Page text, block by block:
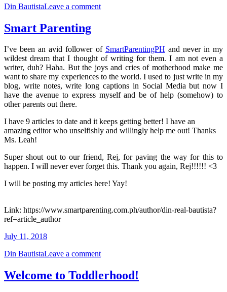
Din BautistaLeave a comment
Smart Parenting
I’ve been an avid follower of SmartParentingPH and never in my
wildest dream that I thought of writing for them. I am not even a
writer, duh? Haha. But the joys and cries of motherhood make me
want to share my experiences to the world. I used to just write in my
blog, write notes, write long captions in Social Media but now I
have the avenue to express myself and be of help (somehow) to
other parents out there.
I have 9 articles to date and it keeps getting better! I have an
amazing editor who unselfishly and willingly help me out! Thanks
Ms. Leah!
Super shout out to our friend, Rej, for paving the way for this to
happen. I will never ever forget this. Thank you again, Rej!!!!!! <3
I will be posting my articles here! Yay!
Link: https://www.smartparenting.com.ph/author/din-real-bautista?
ref=article_author
July 11, 2018
Din BautistaLeave a comment
Welcome to Toddlerhood!